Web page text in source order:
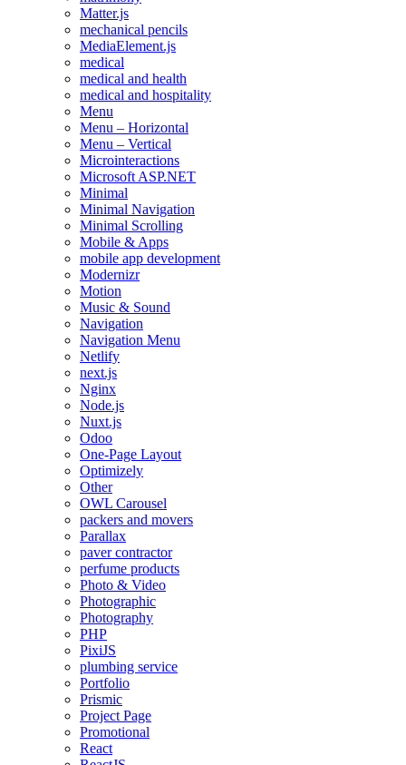
Matter.js
mechanical pencils
MediaElement.js
medical
medical and health
medical and hospitality
Menu
Menu – Horizontal
Menu – Vertical
Microinteractions
Microsoft ASP.NET
Minimal
Minimal Navigation
Minimal Scrolling
Mobile & Apps
mobile app development
Modernizr
Motion
Music & Sound
Navigation
Navigation Menu
Netlify
next.js
Nginx
Node.js
Nuxt.js
Odoo
One-Page Layout
Optimizely
Other
OWL Carousel
packers and movers
Parallax
paver contractor
perfume products
Photo & Video
Photographic
Photography
PHP
PixiJS
plumbing service
Portfolio
Prismic
Project Page
Promotional
React